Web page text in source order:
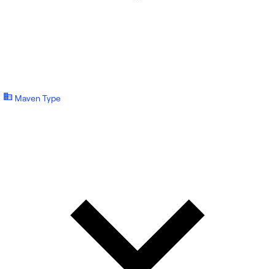
Maven Type